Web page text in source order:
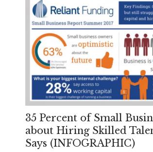
35 Percent of Small
about Hiring Skilled
Says (INFOGRAPHIC)